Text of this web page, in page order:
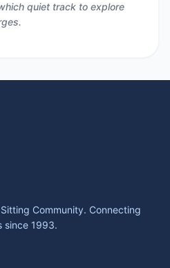
quiet track to explore
Community. Connecting
since 1993.